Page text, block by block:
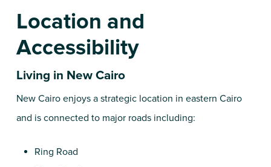
Location and
Accessibility
Living in New Cairo
New Cairo enjoys a strategic location in eastern Cairo
and is connected to major roads including:
Ring Road